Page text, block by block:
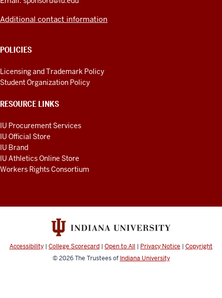
Additional contact information
POLICIES
Licensing and Trademark Policy
Student Organization Policy
RESOURCE LINKS
IU Procurement Services
IU Official Store
IU Brand
IU Athletics Online Store
Workers Rights Consortium
Accessibility | College Scorecard | Open to All | Privacy Notice | Copyright
© 2026The Trustees of Indiana University